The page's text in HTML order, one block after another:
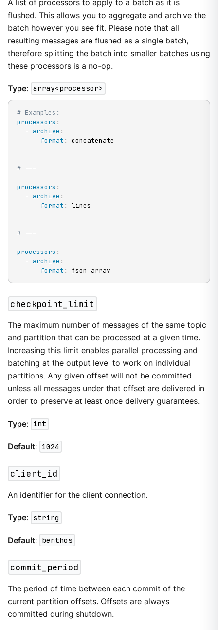
A list of processorsto apply to a batch as it is
flushed. This allows you to aggregate and archive the
batch however you see fit. Please note that all
resulting messages are flushed as a single batch,
therefore splitting the batch into smaller batches using
these processors is a no-op.
Type: array<processor>
# Examples:
processors :
-
archive :
format : concatenate
# ---
processors :
-
archive :
format : lines
# ---
processors :
-
archive :
format : json_array
checkpoint_limit
The maximum number of messages of the same topic
and partition that can be processed at a given time.
Increasing this limit enables parallel processing and
batching at the output level to work on individual
partitions. Any given offset will not be committed
unless all messages under that offset are delivered in
order to preserve at least once delivery guarantees.
Type: int
Default: 1024
client_id
An identifier for the client connection.
Type: string
Default: benthos
commit_period
The period of time between each commit of the
current partition offsets. Offsets are always
committed during shutdown.